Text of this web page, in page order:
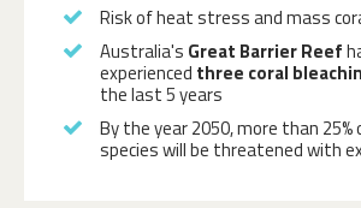
Risk of heat stress and mass
Australia's Great Barrier Reef
experienced three coral
the last 5 years
By the year 2050, more than
species will be threatened with